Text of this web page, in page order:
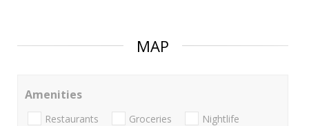
MAP
Amenities
Restaurants Groceries Nightlife